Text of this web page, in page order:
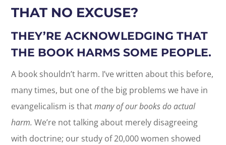
THAT NO EXCUSE?
THEY’RE ACKNOWLEDGING THAT
THE BOOK HARMS SOME PEOPLE.
A book shouldn’t harm. I’ve written about this before,
many times, but one of the big problems we have in
evangelicalism is thatmany of our books do actual
harm. We’re not talking about merely disagreeing
with doctrine; our study of 20,000 women showed